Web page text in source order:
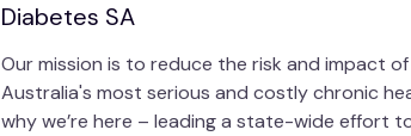
Diabetes SA
Our mission is to reduce the risk and impact
Australia's most serious and costly chronic
why we’re here – leading a state-wide effort